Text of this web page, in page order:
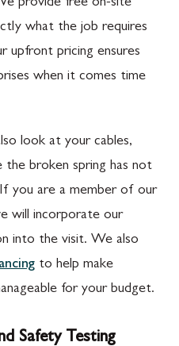
provide free on-site
what the job requires
upfront pricing ensures
when it comes time
look at your cables,
the broken spring has not
you are a member of our
will incorporate our
into the visit. We also
to help make
for your budget.
Safety Testing